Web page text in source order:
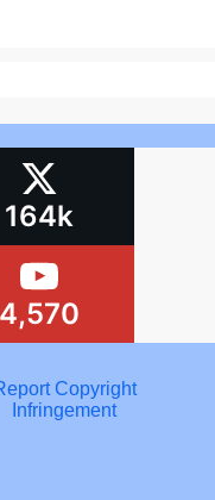
164k
4,570
Copyright
Infringement